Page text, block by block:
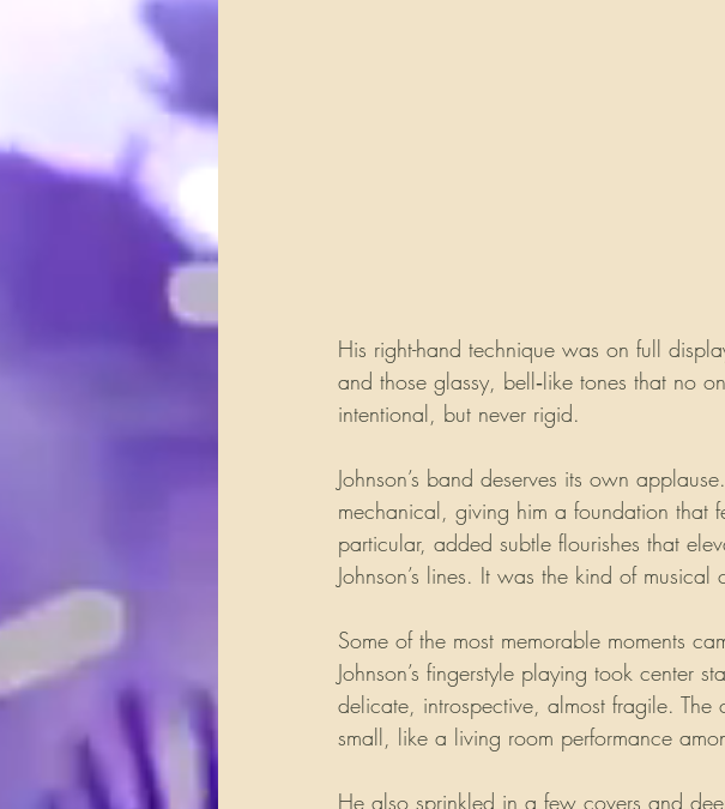
His right-hand technique was on full
and those glassy, bell‑like tones that no
intentional, but never rigid.
Johnson’s band deserves its own
mechanical, giving him a foundation that
particular, added subtle flourishes that
Johnson’s lines. It was the kind of
Some of the most memorable moments
Johnson’s fingerstyle playing took center
delicate, introspective, almost fragile.
small, like a living room performance
He also sprinkled in a few covers and